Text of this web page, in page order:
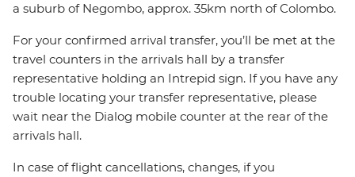
a suburb of Negombo, approx. 35km north of Colombo.
For your confirmed arrival transfer, you’ll be met at the
travel counters in the arrivals hall by a transfer
representative holding an Intrepid sign. If you have any
trouble locating your transfer representative, please
wait near the Dialog mobile counter at the rear of the
arrivals hall.
In case of flight cancellations, changes, if you